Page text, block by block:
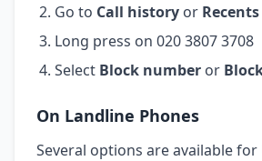
Go to Call history or Recents
Long press on 020 3807 3708
Select Block number or
On Landline Phones
Several options are available for